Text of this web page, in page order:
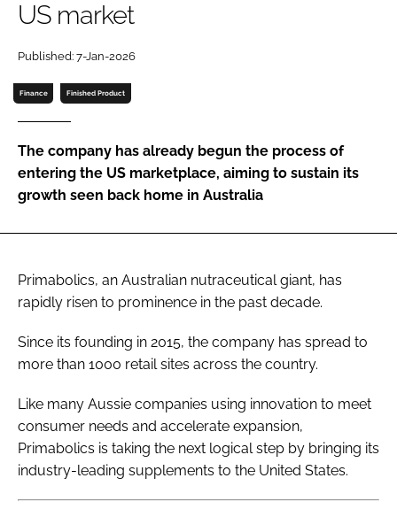
Password
Remember me
FORGOT PASSWORD?
US market
Published: 7-Jan-2026
Finance Finished Product
The company has already begun the process of
entering the US marketplace, aiming to sustain its
growth seen back home in Australia
Primabolics, an Australian nutraceutical giant, has
rapidly risen to prominence in the past decade.
Since its founding in 2015, the company has spread to
more than 1000 retail sites across the country.
Like many Aussie companies using innovation to meet
consumer needs and accelerate expansion,
Primabolics is taking the next logical step by bringing its
industry-leading supplements to the United States.